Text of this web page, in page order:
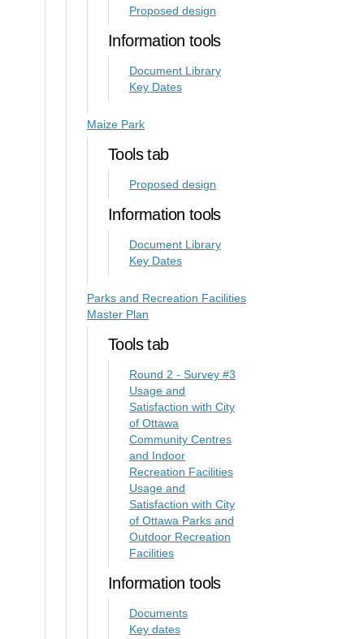
Proposed design
Information tools
Document Library
Key Dates
Maize Park
Tools tab
Proposed design
Information tools
Document Library
Key Dates
Parks and Recreation Facilities
Master Plan
Tools tab
Round 2 - Survey #3
Usage and
Satisfaction with City
of Ottawa
Community Centres
and Indoor
Recreation Facilities
Usage and
Satisfaction with City
of Ottawa Parks and
Outdoor Recreation
Facilities
Information tools
Documents
Key dates